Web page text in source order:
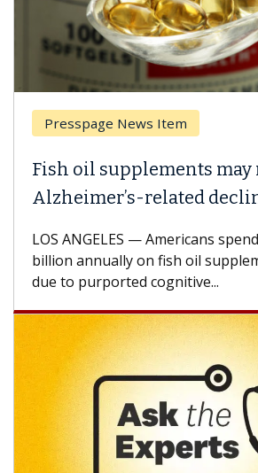
News Item
oil supplements may not
related decline
ANGELES — Americans spend more
annually on fish oil supplements, in
purported cognitive...